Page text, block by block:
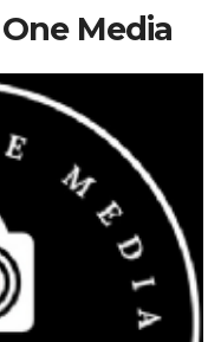
Media